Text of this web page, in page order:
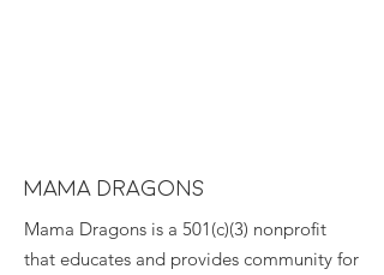
MAMA DRAGONS
Mama Dragons is a 501(c)(3) nonprofit
that educates and provides community for